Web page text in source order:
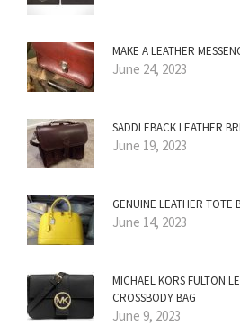
MAKE A LEATHER
June 24, 2023
SADDLEBACK LEATHER
June 19, 2023
GENUINE LEATHER TOTE
June 14, 2023
MICHAEL KORS FULTON
CROSSBODY BAG
June 9, 2023